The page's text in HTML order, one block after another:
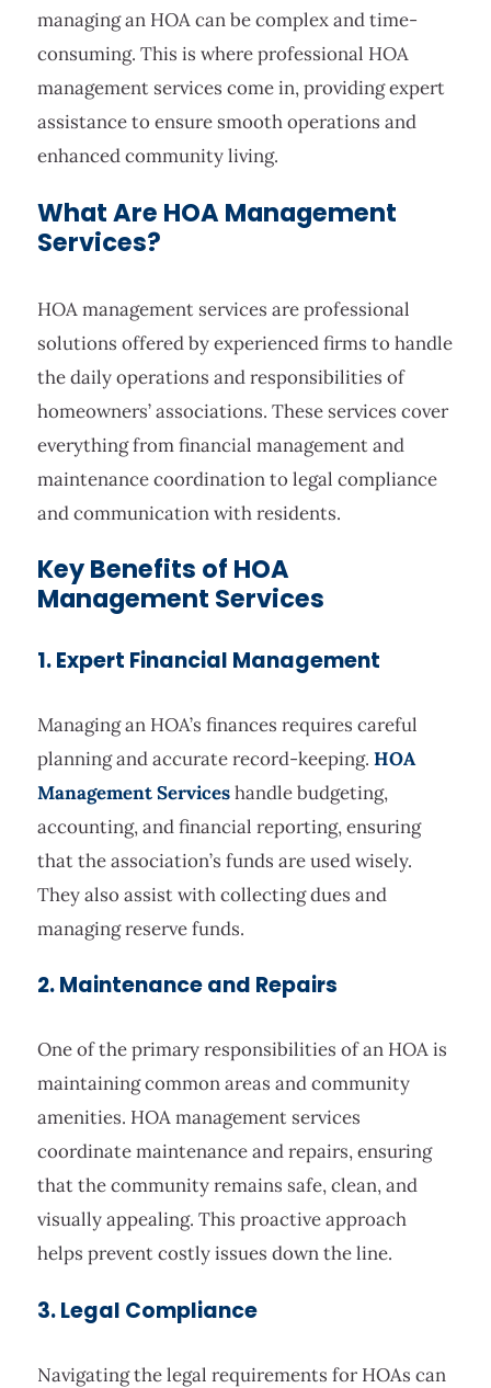
managing an HOA can be complex and time-
consuming. This is where professional HOA
management services come in, providing expert
assistance to ensure smooth operations and
enhanced community living.
What Are HOA Management
Services?
HOA management services are professional
solutions offered by experienced firms to handle
the daily operations and responsibilities of
homeowners’ associations. These services cover
everything from financial management and
maintenance coordination to legal compliance
and communication with residents.
Key Benefits of HOA
Management Services
1. Expert Financial Management
Managing an HOA’s finances requires careful
planning and accurate record-keeping. HOA
Management Serviceshandle budgeting,
accounting, and financial reporting, ensuring
that the association’s funds are used wisely.
They also assist with collecting dues and
managing reserve funds.
2. Maintenance and Repairs
One of the primary responsibilities of an HOA is
maintaining common areas and community
amenities. HOA management services
coordinate maintenance and repairs, ensuring
that the community remains safe, clean, and
visually appealing. This proactive approach
helps prevent costly issues down the line.
3. Legal Compliance
Navigating the legal requirements for HOAs can